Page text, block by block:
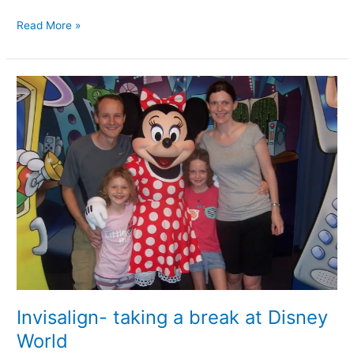
Invisalign
Are
In!
Read More »
Invisalign- taking a break at Disney
World